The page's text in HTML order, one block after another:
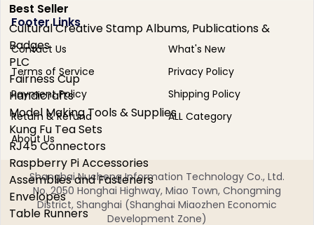
Best Seller
Cultural Creative Stamp Albums, Publications &
Badges
PLC
Fairness Cup
Handicrafts
Model Making Tools & Supplies
Kung Fu Tea Sets
RJ45 Connectors
Raspberry Pi Accessories
Assemblies and Fasteners
Envelopes
Table Runners
Footer Links
Contact Us
What's New
Terms of Service
Privacy Policy
Payment Policy
Shipping Policy
Return & Refund
ALL Category
About Us
Shanghai Nucheng Information Technology Co., Ltd.
No. 2050 Honghai Highway, Miao Town, Chongming
District, Shanghai (Shanghai Miaozhen Economic
Development Zone)